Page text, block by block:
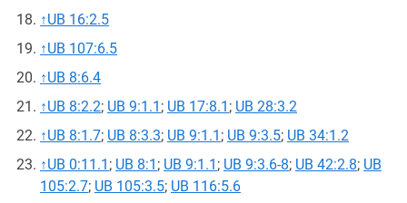
↑UB 16:2.5
↑UB 107:6.5
↑UB 8:6.4
↑UB 8:2.2; UB 9:1.1 ; UB 17:8.1 ; UB 28:3.2
↑UB 8:1.7; UB 8:3.3; UB 9:1.1 ; UB 9:3.5; UB 34:1.2
↑UB 0:11.1 ; UB 8:1 ; UB 9:1.1 ; UB 9:3.6-8; UB 42:2.8; UB
105:2.7; UB 105:3.5; UB 116:5.6